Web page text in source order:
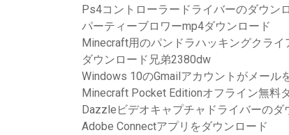
Ps4コントローラードライバーのダウン
パーティーブロワーmp4ダウンロード
Minecraft用のパンドラハッキングクラ
ダウンロード兄弟2380dw
Windows 10のGmailアカウントがメール
Minecraft Pocket Editionオフライン無料
Dazzleビデオキャプチャドライバーのダ
Adobe Connectアプリをダウンロード